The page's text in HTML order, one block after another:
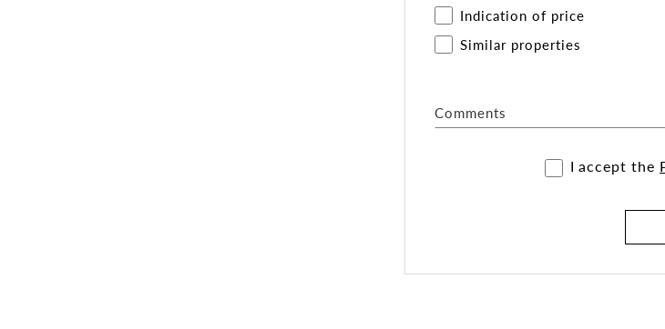
Indication of price
Similar properties
Comments
I accept the